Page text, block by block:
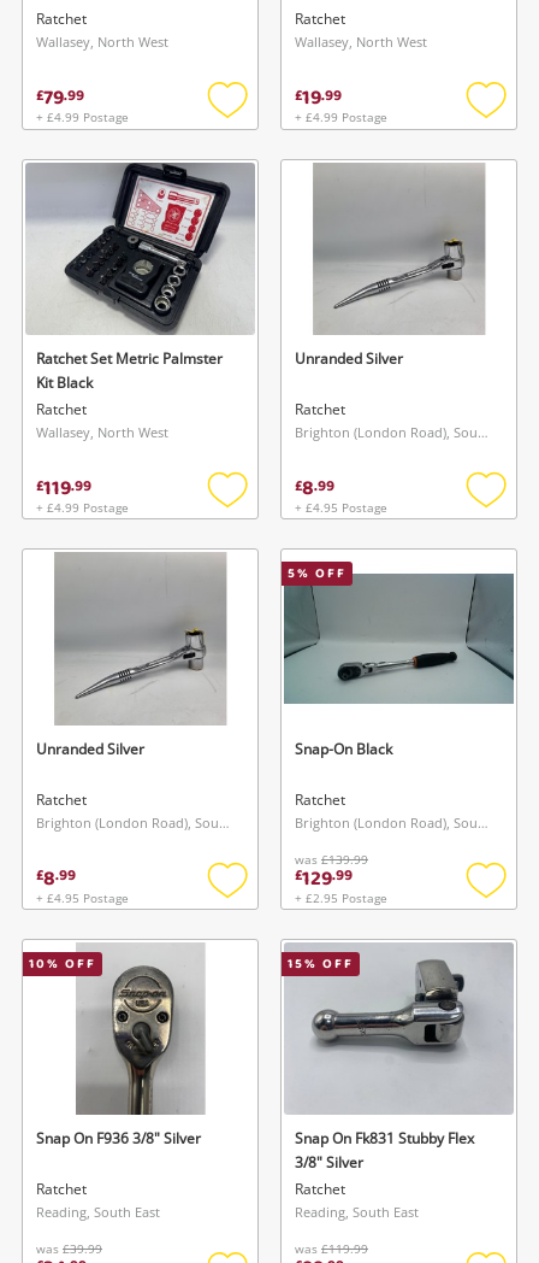
Ratchet
Wallasey, North West
£79.99
+ £4.99 Postage
Add
wishlist
Ratchet
Wallasey, North West
£19.99
+ £4.99 Postage
Add
Ratchet Set Metric Palmster
Kit Black
Ratchet
Wallasey, North West
£119.99
+ £4.99 Postage
Add
wishlist
Unranded Silver
Ratchet
Brighton (London Road), South East
£8.99
+ £4.95 Postage
Add
Unranded Silver
Ratchet
Brighton (London Road), South East
£8.99
+ £4.95 Postage
Add
wishlist
5% OFF
Snap-On Black
Ratchet
Brighton (London Road), South East
was £139.99
£129.99
+ £2.95 Postage
Add
10% OFF
Snap On F936 3/8" Silver
Ratchet
Reading, South East
was £39.99
15% OFF
Snap On Fk831 Stubby Flex
3/8" Silver
Ratchet
Reading, South East
was £119.99